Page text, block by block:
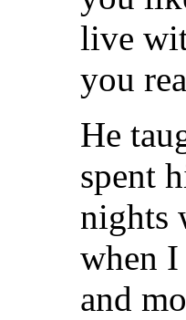
live
you
He
spent
nights
when
and